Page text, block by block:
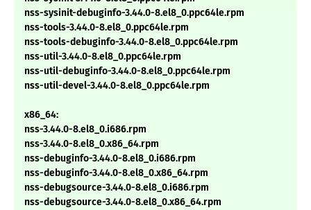
nss-sysinit-debuginfo-3.44.0-8.el8_0.ppc64le.rpm
nss-tools-3.44.0-8.el8_0.ppc64le.rpm
nss-tools-debuginfo-3.44.0-8.el8_0.ppc64le.rpm
nss-util-3.44.0-8.el8_0.ppc64le.rpm
nss-util-debuginfo-3.44.0-8.el8_0.ppc64le.rpm
nss-util-devel-3.44.0-8.el8_0.ppc64le.rpm
x86_64:
nss-3.44.0-8.el8_0.i686.rpm
nss-3.44.0-8.el8_0.x86_64.rpm
nss-debuginfo-3.44.0-8.el8_0.i686.rpm
nss-debuginfo-3.44.0-8.el8_0.x86_64.rpm
nss-debugsource-3.44.0-8.el8_0.i686.rpm
nss-debugsource-3.44.0-8.el8_0.x86_64.rpm